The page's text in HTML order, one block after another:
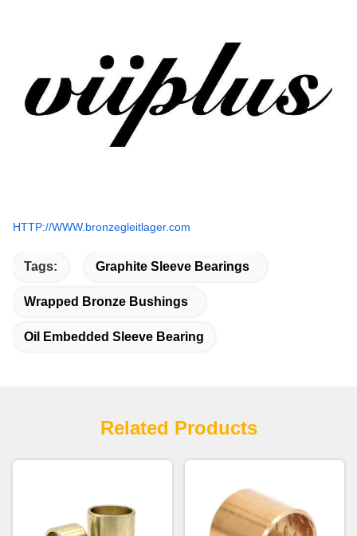
HTTP://WWW.bronzegleitlager.com
Tags: Graphite Sleeve Bearings
Wrapped Bronze Bushings
Oil Embedded Sleeve Bearing
Related Products